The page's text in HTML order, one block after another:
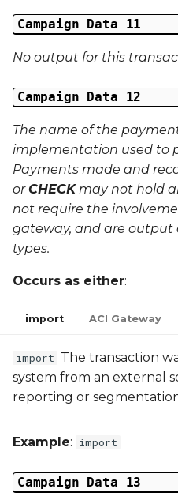
Campaign Data 11
No output for this
Campaign Data 12
The name of the
implementation used to
Payments made and
orCHECKmay not hold
not require the
gateway, and are output
types.
Occurs as either:
import ACI Gateway
import The transaction
system from an external
reporting or
Example: import
Campaign Data 13